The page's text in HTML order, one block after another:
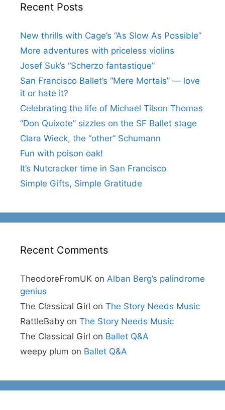
Recent Posts
New thrills with Cage’s “As Slow As Possible”
More adventures with priceless violins
Josef Suk’s “Scherzo fantastique”
San Francisco Ballet’s “Mere Mortals” — love
it or hate it?
Celebrating the life of Michael Tilson Thomas
“Don Quixote” sizzles on the SF Ballet stage
Clara Wieck, the “other” Schumann
Fun with poison oak!
It’s Nutcracker time in San Francisco
Simple Gifts, Simple Gratitude
Recent Comments
TheodoreFromUK on Alban Berg’s palindrome
genius
The Classical Girl on The Story Needs Music
RattleBaby on The Story Needs Music
The Classical Girl on Ballet Q&A
weepy plum on Ballet Q&A